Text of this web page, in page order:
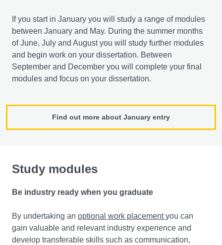
If you start in January you will study a range of modules
between January and May. During the summer months
of June, July and August you will study further modules
and begin work on your dissertation. Between
September and December you will complete your final
modules and focus on your dissertation.
Find out more about January entry
Study modules
Be industry ready when you graduate
By undertaking an optional work placementyou can
gain valuable and relevant industry experience and
develop transferable skills such as communication,